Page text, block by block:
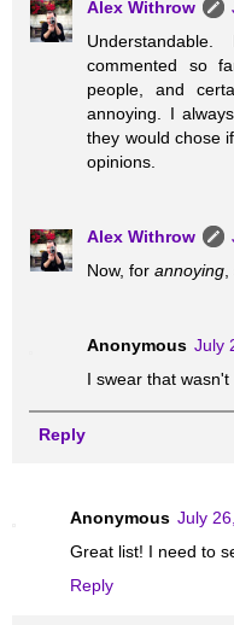
Alex Withrow
commented so
people, and
annoying. I
they would chose
opinions.
Alex Withrow
Now, forannoying,
Anonymous July
I swear that wasn't
Reply
Anonymous July
Great list! I need to
Reply